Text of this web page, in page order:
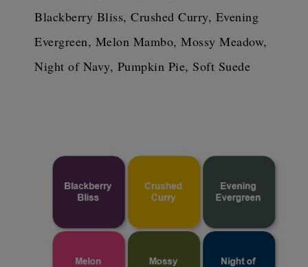
Blackberry Bliss, Crushed Curry, Evening
Evergreen, Melon Mambo, Mossy Meadow,
Night of Navy, Pumpkin Pie, Soft Suede